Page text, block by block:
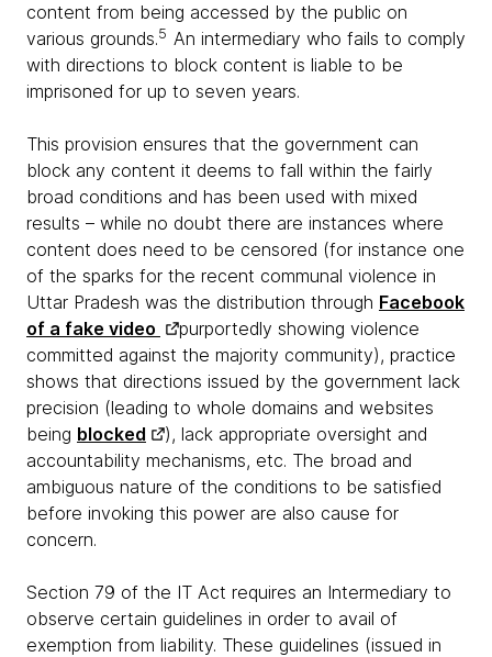
content from being accessed by the public on
various grounds.5 An intermediary who fails to comply
with directions to block content is liable to be
imprisoned for up to seven years.
This provision ensures that the government can
block any content it deems to fall within the fairly
broad conditions and has been used with mixed
results – while no doubt there are instances where
content does need to be censored (for instance one
of the sparks for the recent communal violence in
Uttar Pradesh was the distribution through Facebook
of a fake video
purportedly showing violence
committed against the majority community), practice
shows that directions issued by the government lack
precision (leading to whole domains and websites
being blocked
), lack appropriate oversight and
accountability mechanisms, etc. The broad and
ambiguous nature of the conditions to be satisfied
before invoking this power are also cause for
concern.
Section 79 of the IT Act requires an Intermediary to
observe certain guidelines in order to avail of
exemption from liability. These guidelines (issued in